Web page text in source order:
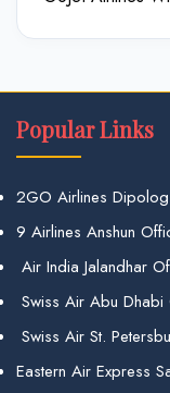
Popular Links
2GO Airlines
9 Airlines Anshun
Air India Jalandhar
Swiss Air Abu Dhabi
Swiss Air St.
Eastern Air Express